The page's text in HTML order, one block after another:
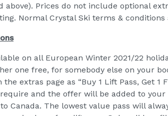
above). Prices do not include optional
Normal Crystal Ski terms & conditions
on all European Winter 2021/22
one free, for somebody else on your
extras page as “Buy 1 Lift Pass, Get 1
and the offer will be added to your
Canada. The lowest value pass will